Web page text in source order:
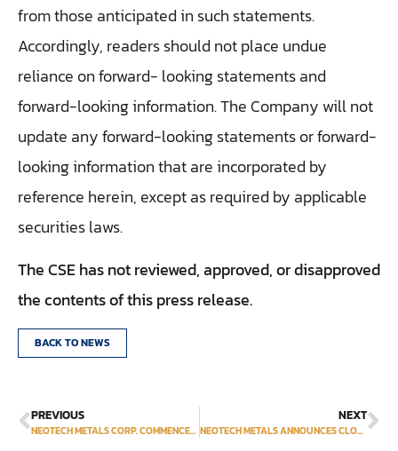
from those anticipated in such statements.
Accordingly, readers should not place undue
reliance on forward- looking statements and
forward-looking information. The Company will not
update any forward-looking statements or forward-
looking information that are incorporated by
reference herein, except as required by applicable
securities laws.
The CSE has not reviewed, approved, or disapproved
the contents of this press release.
BACK TO NEWS
PREVIOUS
NEOTECH METALS CORP. COMMENCES METALLURGICAL TESTING AT ITS HECLA-KILMER PROPERTY AND ANNOUNCES LIFE OFFERING
NEXT
NEOTECH METALS ANNOUNCES CLOSING OF ITS LIFE FINANCING